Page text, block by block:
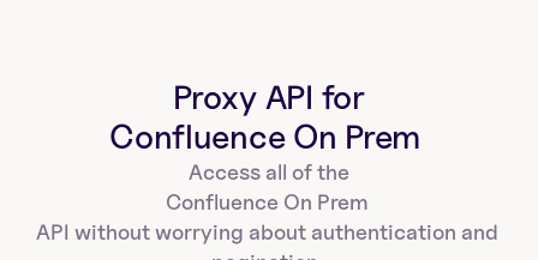
Proxy API for
Confluence On Prem
Access all of the
Confluence On Prem
API without worrying about authentication and